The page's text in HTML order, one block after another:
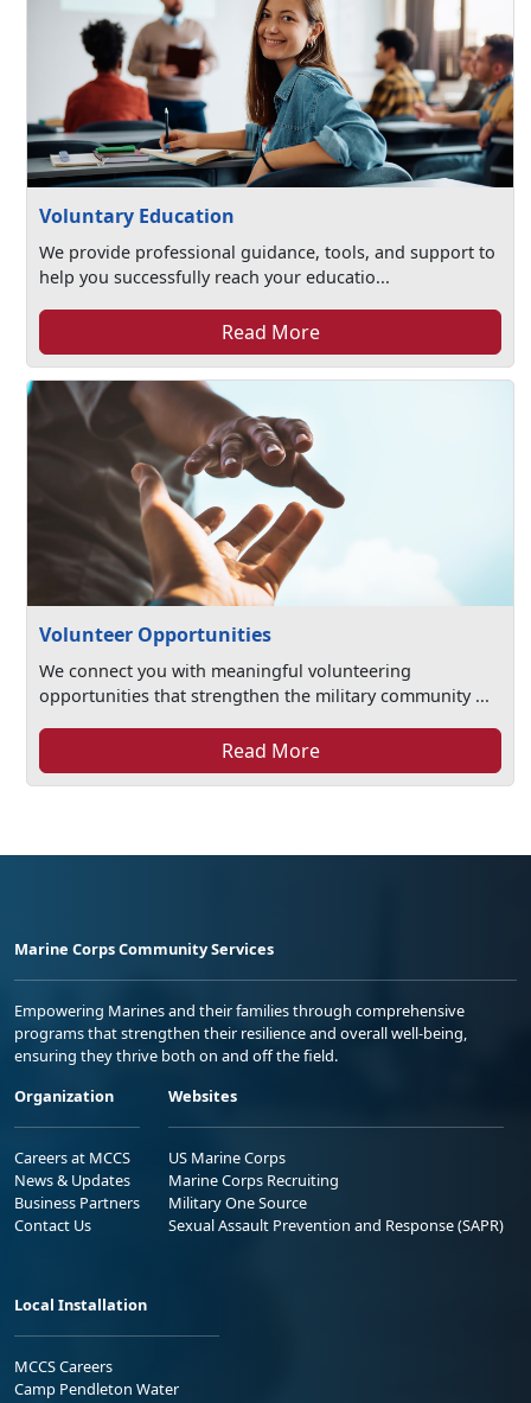
Voluntary Education
We provide professional guidance, tools, and support to
help you successfully reach your educatio...
Read More
Volunteer Opportunities
We connect you with meaningful volunteering
opportunities that strengthen the military community ...
Read More
Marine Corps Community Services
Empowering Marines and their families through comprehensive
programs that strengthen their resilience and overall well-being,
ensuring they thrive both on and off the field.
Organization
Careers at MCCS
News & Updates
Business Partners
Contact Us
Websites
US Marine Corps
Marine Corps Recruiting
Military One Source
Sexual Assault Prevention and Response (SAPR)
Local Installation
MCCS Careers
Camp Pendleton Water